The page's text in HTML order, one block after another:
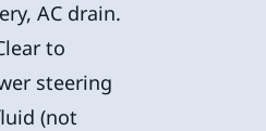
AC drain.
to
steering
(not